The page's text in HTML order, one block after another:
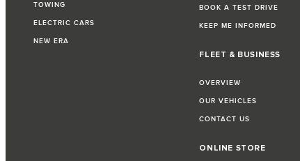
TOWING
ELECTRIC CARS
NEW ERA
BOOK A TEST DRIVE
KEEP ME INFORMED
FLEET & BUSINESS
OVERVIEW
OUR VEHICLES
CONTACT US
ONLINE STORE